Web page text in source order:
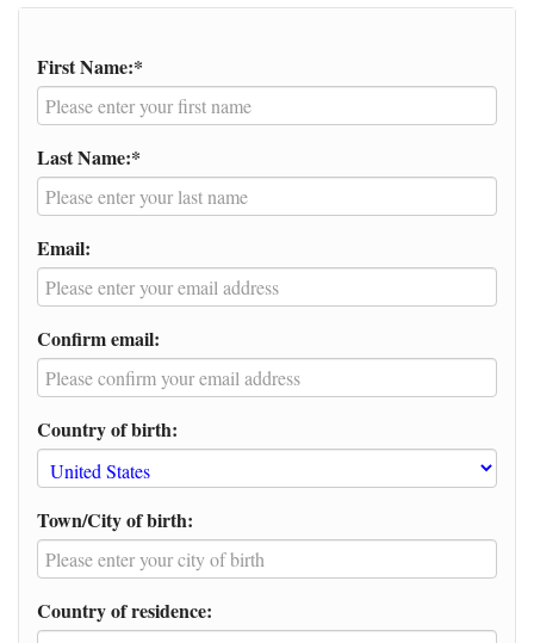
First Name:*
Last Name:*
Email:
Confirm email:
Country of birth:
Town/City of birth:
Country of residence: